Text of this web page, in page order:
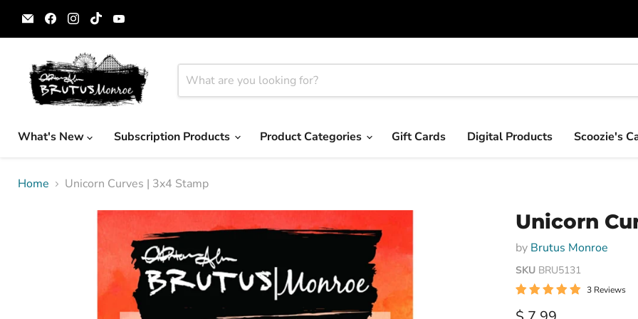
Email
Brutus
Monroe
Find
us
on
Facebook
Find
us
on
Instagram
Find
us
on
on
What's New
Subscription Products Product Categories Gift Cards Digital Products Scoozie's
Home Unicorn Curves | 3x4 Stamp
Unicorn
by Brutus Monroe
SKU BRU5131
3 Reviews